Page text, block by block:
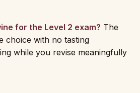
for the Level 2 exam? The
choice with no tasting
while you revise meaningfully